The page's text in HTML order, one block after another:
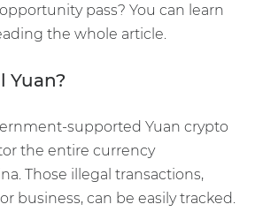
pass? You can learn
the whole article.
Yuan?
supported Yuan crypto
the entire currency
Those illegal transactions,
business, can be easily tracked.